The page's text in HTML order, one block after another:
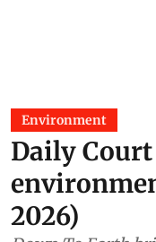
Environment
Daily
2026)